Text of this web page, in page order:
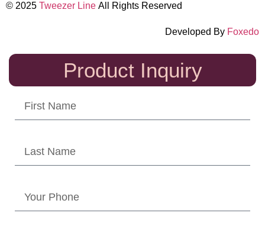
© 2025 Tweezer Line All Rights Reserved
Developed By Foxedo
Product Inquiry